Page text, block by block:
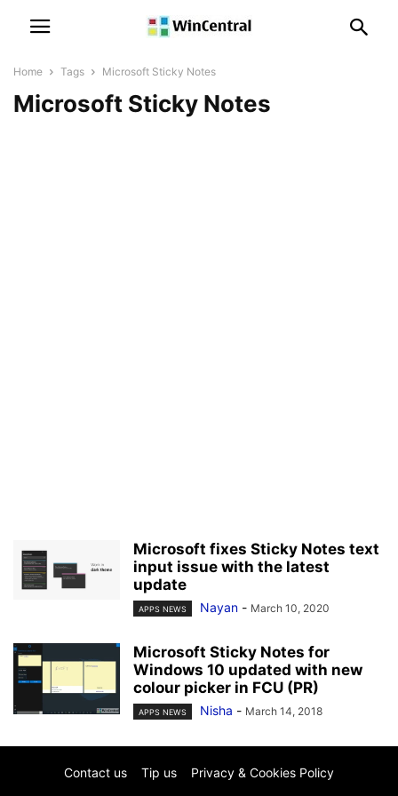
Home Tags Microsoft Sticky Notes
Microsoft Sticky Notes
Microsoft fixes Sticky Notes text
input issue with the latest
update
APPS NEWS Nayan - March 10, 2020
Microsoft Sticky Notes for
Windows 10 updated with new
colour picker in FCU (PR)
APPS NEWS Nisha - March 14, 2018
Contact us Tip us Privacy & Cookies Policy